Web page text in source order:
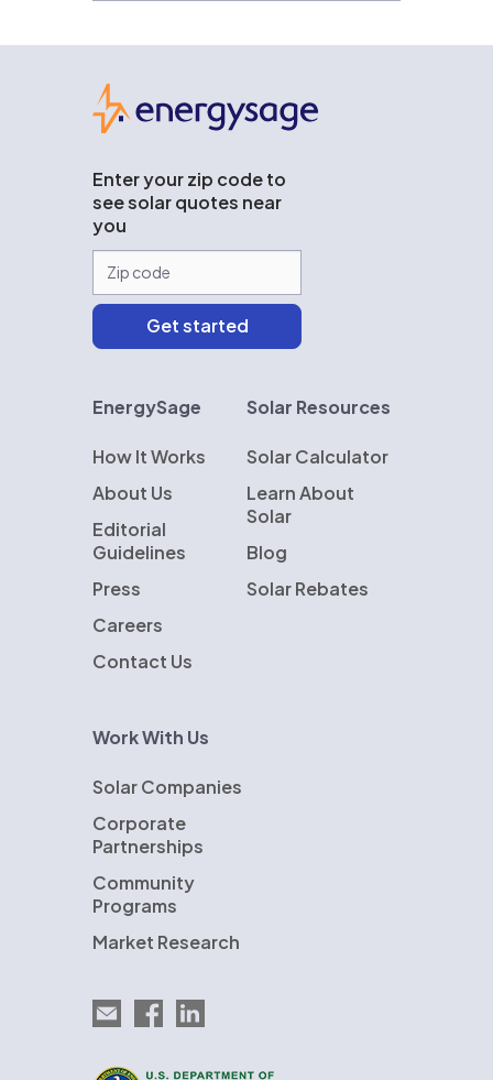
Enter your zip code to
see solar quotes near
you
EnergySage
How It Works
About Us
Editorial
Guidelines
Press
Careers
Contact Us
Solar Resources
Solar Calculator
Learn About
Solar
Blog
Solar Rebates
Work With Us
Solar Companies
Corporate
Partnerships
Community
Programs
Market Research
Email EnergySage
EnergySage on Facebook
EnergySage on LinkedIn
U.S. Department of Energy